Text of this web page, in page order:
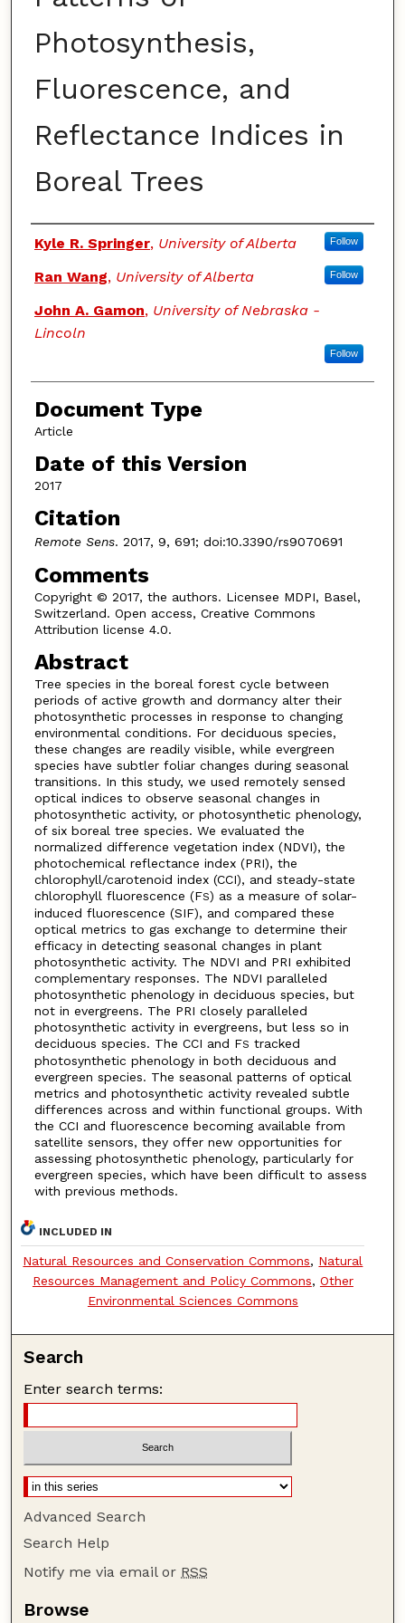
Photosynthesis,
Fluorescence, and
Reflectance Indices in
Boreal Trees
Authors
Kyle R. Springer, University of Alberta Follow
Ran Wang, University of Alberta Follow
John A. Gamon, University of Nebraska -
Lincoln
Follow
Document Type
Article
Date of this Version
2017
Citation
Remote Sens. 2017, 9, 691; doi:10.3390/rs9070691
Comments
Copyright © 2017, the authors. Licensee MDPI, Basel,
Switzerland. Open access, Creative Commons
Attribution license 4.0.
Abstract
Tree species in the boreal forest cycle between
periods of active growth and dormancy alter their
photosynthetic processes in response to changing
environmental conditions. For deciduous species,
these changes are readily visible, while evergreen
species have subtler foliar changes during seasonal
transitions. In this study, we used remotely sensed
optical indices to observe seasonal changes in
photosynthetic activity, or photosynthetic phenology,
of six boreal tree species. We evaluated the
normalized difference vegetation index (NDVI), the
photochemical reflectance index (PRI), the
chlorophyll/carotenoid index (CCI), and steady-state
chlorophyll fluorescence (FS) as a measure of solar-
induced fluorescence (SIF), and compared these
optical metrics to gas exchange to determine their
efficacy in detecting seasonal changes in plant
photosynthetic activity. The NDVI and PRI exhibited
complementary responses. The NDVI paralleled
photosynthetic phenology in deciduous species, but
not in evergreens. The PRI closely paralleled
photosynthetic activity in evergreens, but less so in
deciduous species. The CCI and FS tracked
photosynthetic phenology in both deciduous and
evergreen species. The seasonal patterns of optical
metrics and photosynthetic activity revealed subtle
differences across and within functional groups. With
the CCI and fluorescence becoming available from
satellite sensors, they offer new opportunities for
assessing photosynthetic phenology, particularly for
evergreen species, which have been difficult to assess
with previous methods.
INCLUDED IN
Natural Resources and Conservation Commons, Natural
Resources Management and Policy Commons, Other
Environmental Sciences Commons
Search
Enter search terms:
Advanced Search
Search Help
Notify me via email or RSS
Browse